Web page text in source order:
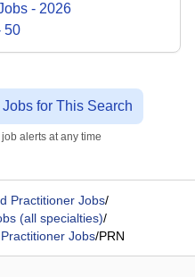
- 2026
50
for This Search
alerts at any time
Practitioner Jobs/
(all specialties)/
Jobs/PRN